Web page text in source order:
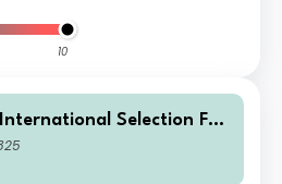
10
Selection Fun
Accumulation USD